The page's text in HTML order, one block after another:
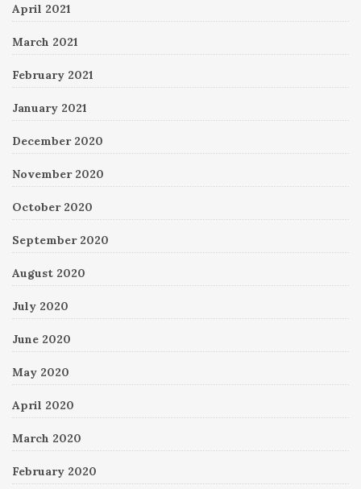
April 2021
March 2021
February 2021
January 2021
December 2020
November 2020
October 2020
September 2020
August 2020
July 2020
June 2020
May 2020
April 2020
March 2020
February 2020